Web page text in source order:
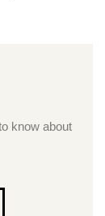
know about